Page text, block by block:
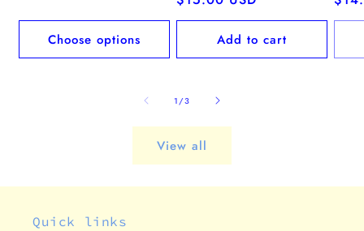
Choose options
price
Add to cart
1 /of
3
View all
Quick links